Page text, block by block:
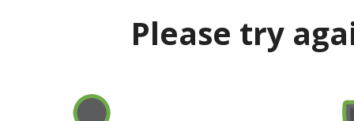
Please try